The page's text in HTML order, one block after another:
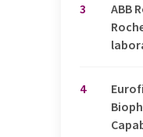
3
ABB
4